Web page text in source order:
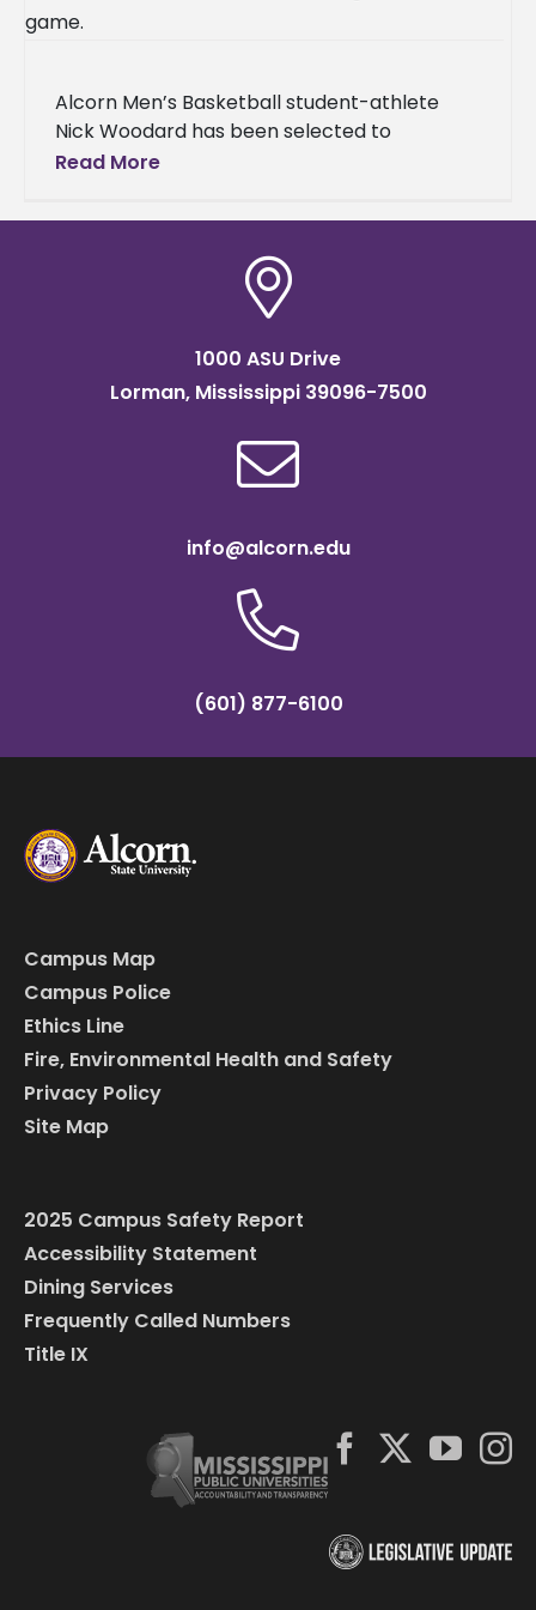
Alcorn Men’s Basketball student-athlete
Nick Woodard has been selected to
participate in the Fifth Annual HBCU All-Star
Read More
1000 ASU Drive
Lorman, Mississippi 39096-7500
info@alcorn.edu
(601) 877-6100
Campus Map
Campus Police
Ethics Line
Fire, Environmental Health and Safety
Privacy Policy
Site Map
2025 Campus Safety Report
Accessibility Statement
Dining Services
Frequently Called Numbers
Title IX